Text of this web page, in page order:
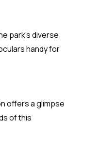
park’s diverse
handy for
offers a glimpse
of this